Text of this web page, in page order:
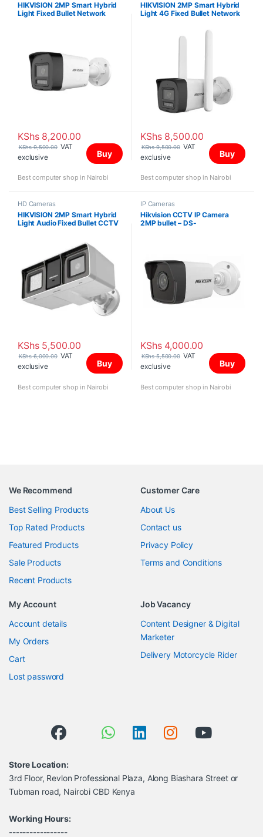
HIKVISION 2MP Smart Hybrid
Light Fixed Bullet Network
KShs8,200.00
KShs9,500.00 VAT
exclusive
Buy
Best computer shop in Nairobi
HIKVISION 2MP Smart Hybrid
Light 4G Fixed Bullet Network
KShs8,500.00
KShs9,500.00 VAT
exclusive
Buy
Best computer shop in Nairobi
HD Cameras
HIKVISION 2MP Smart Hybrid
Light Audio Fixed Bullet CCTV
KShs5,500.00
KShs6,000.00 VAT
exclusive
Buy
Best computer shop in Nairobi
IP Cameras
Hikvision CCTV IP Camera
2MP bullet – DS-
KShs4,000.00
KShs5,500.00 VAT
exclusive
Buy
Best computer shop in Nairobi
We Recommend
Best Selling Products
Top Rated Products
Featured Products
Sale Products
Recent Products
Customer Care
About Us
Contact us
Privacy Policy
Terms and Conditions
My Account
Account details
My Orders
Cart
Lost password
Job Vacancy
Content Designer & Digital
Marketer
Delivery Motorcycle Rider
Store Location:
3rd Floor, Revlon Professional Plaza, Along Biashara Street or
Tubman road, Nairobi CBD Kenya
Working Hours:
-----------------